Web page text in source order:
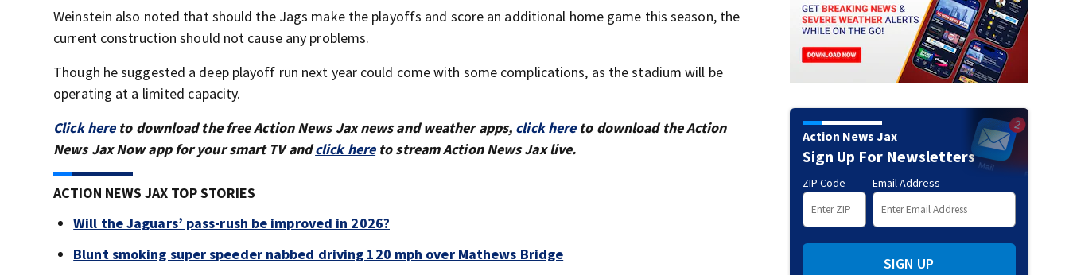
Weinstein also noted that should the Jags make the playoffs and score an additional home game this season, the
current construction should not cause any problems.
Though he suggested a deep playoff run next year could come with some complications, as the stadium will be
operating at a limited capacity.
Click hereto download the free Action News Jax news and weather apps, click hereto download the Action
News Jax Now app for your smart TV andclick hereto stream Action News Jax live.
ACTION NEWS JAX TOP STORIES
Will the Jaguars’ pass-rush be improved in 2026?
Blunt smoking super speeder nabbed driving 120 mph over Mathews Bridge
Action News Jax
Sign Up For Newsletters
ZIP Code Email Address
SIGN UP